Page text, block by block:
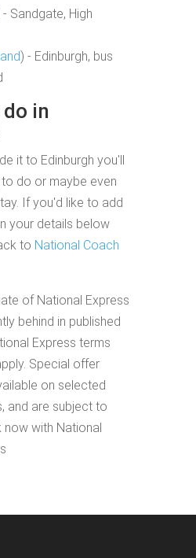
- Sandgate, High
) - Edinburgh, bus
in
it to Edinburgh you'll
do or maybe even
If you'd like to add
your details below
to National Coach
of National Express
behind in published
Express terms
Special offer
on selected
and are subject to
now with National